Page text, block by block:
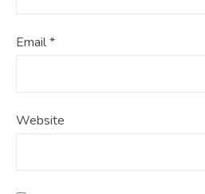
Email*
Website